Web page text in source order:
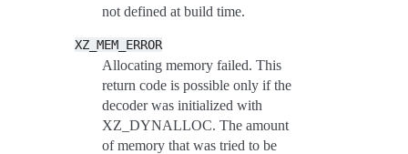
not defined at build time.
XZ_MEM_ERROR
Allocating memory failed. This
return code is possible only if the
decoder was initialized with
XZ_DYNALLOC. The amount
of memory that was tried to be